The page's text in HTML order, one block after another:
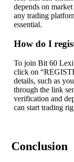
depends on
any trading
essential.
How do I
To join Bit 60
click on
details, such as
through the link
verification and
can start trading
Conclusion